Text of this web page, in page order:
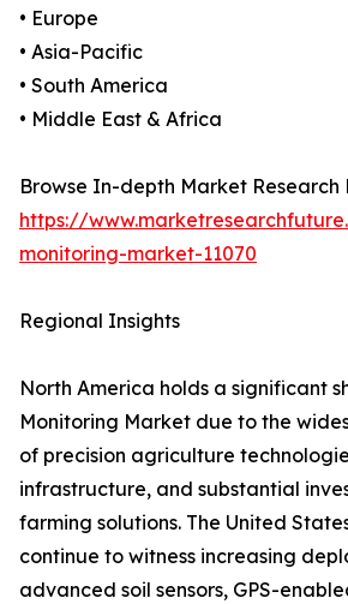
• Europe
• Asia-Pacific
• South America
• Middle East & Africa
Browse In-depth Market Research
https://
monitoring-market-11070
Regional Insights
North America holds a significant
Monitoring Market due to the
of precision agriculture
infrastructure, and substantial
farming solutions. The United
continue to witness increasing
advanced soil sensors, GPS-